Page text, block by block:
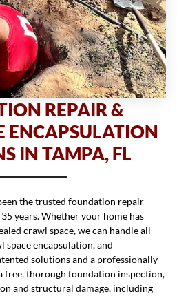
REPAIR &
ENCAPSULATION
IN TAMPA, FL
the trusted foundation repair
years. Whether your home has
crawl space, we can handle all
encapsulation, and
solutions and a professionally
free, thorough foundation inspection,
and structural damage, including